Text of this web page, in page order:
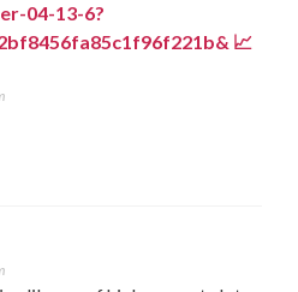
04-13-6?
📈